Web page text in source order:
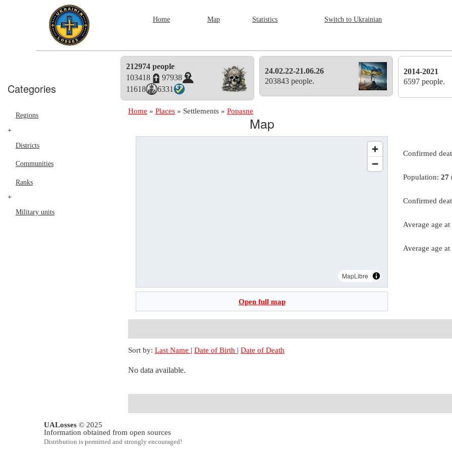
Home Map Statistics Switch to Ukrainian
Categories
Regions
+
Districts
Communities
Ranks
+
Military units
212974 people
103418
97938
11618
6331
24.02.22-21.06.26
203843 people.
2014-2021
6597 people.
Home »Places » Settlements »Popasne
Map
MapLibre
Open full map
Confirmed
Population:27
Confirmed
Average age
Average age
Sort by: Last Name |Date of Birth |Date of Death
No data available.
UALosses © 2025
Information obtained from open sources
Distribution is permitted and strongly encouraged!